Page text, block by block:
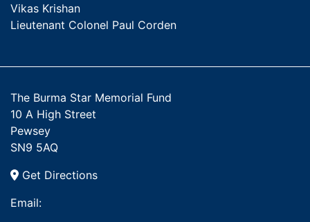
Vikas Krishan
Lieutenant Colonel Paul Corden
The Burma Star Memorial Fund
10 A High Street
Pewsey
SN9 5AQ
Get Directions
Email: